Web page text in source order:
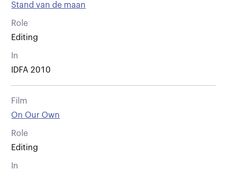
Stand van de maan
Role
Editing
In
IDFA 2010
Film
On Our Own
Role
Editing
In